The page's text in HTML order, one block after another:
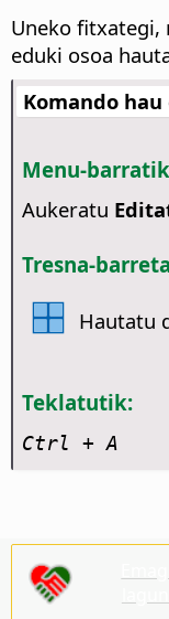
Uneko fitxategi,
eduki osoa
Komando
Menu-
Aukeratu
Tresna-
Hautatu
Teklatutik:
Ctrl + A